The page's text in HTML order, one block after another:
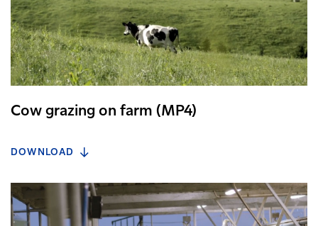
Cow grazing on farm (MP4)
DOWNLOAD